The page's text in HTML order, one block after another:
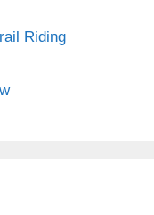
Riding